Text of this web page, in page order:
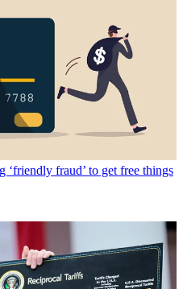
‘friendly fraud’ to get free things